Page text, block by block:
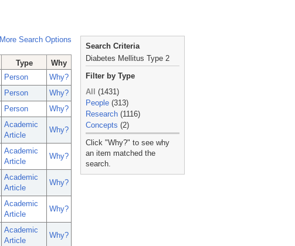
More Search Options
Type
Why
Person
Why?
Person
Why?
Person Why?
Academic
Article
Why?
Academic
Article
Why?
Academic
Article
Why?
Academic
Article
Why?
Academic
Article
Why?
Search Criteria
Diabetes Mellitus Type 2
Filter by Type
All
(1431)
People (313)
Research (1116)
Concepts (2)
_
Click "Why?" to see why
an item matched the
search.